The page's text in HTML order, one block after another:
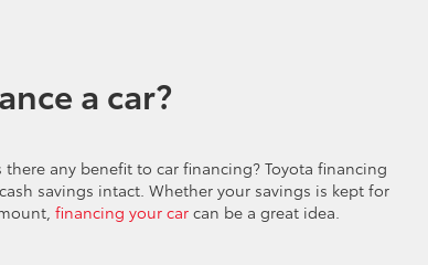
a car?
any benefit to car financing? Toyota financing
savings intact. Whether your savings is kept for
financing your car can be a great idea.